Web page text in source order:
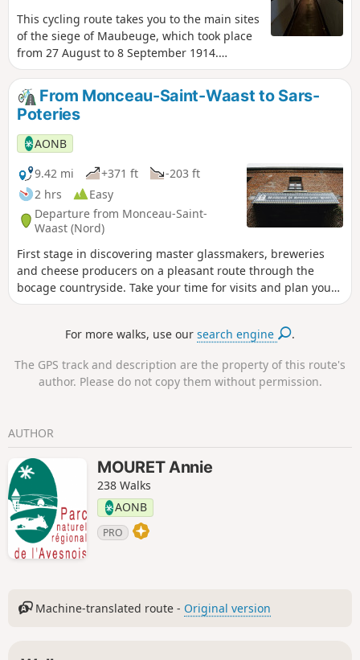
This cycling route takes you to the main sites
of the siege of Maubeuge, which took place
from 27 August to 8 September 1914.
Although the siege immobilised tens of
thousands of German soldiers for several
days, preventing them from fighting in the
Battle of the Marne, it ended in a serious
French defeat, with more than 40,000
prisoners, representing a tenth of all French
prisoners of war during the Great War.
From Monceau-Saint-Waast to Sars-
Poteries
AONB
9.42 mi
+371 ft
-203 ft
2 hrs
Easy
Departure from Monceau-Saint-
Waast (Nord)
First stage in discovering master glassmakers, breweries
and cheese producers on a pleasant route through the
bocage countryside. Take your time for visits and plan your
stay over two days.
For more walks, use oursearch engine .
The GPS track and description are the property of this route's
author. Please do not copy them without permission.
AUTHOR
MOURET Annie
238 Walks
AONB
PRO
Machine-translated route - Original version